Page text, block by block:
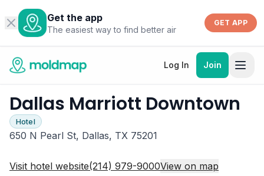
Get the app
The easiest way to find better air
GET APP
Log In Join
Dallas Marriott Downtown
Hotel
650 N Pearl St, Dallas, TX 75201
Visit hotel website(214) 979-9000View on map